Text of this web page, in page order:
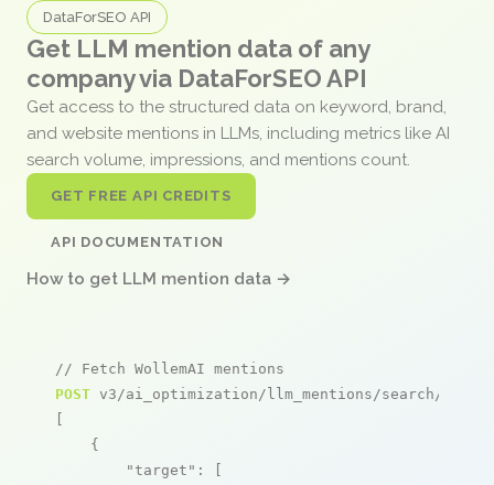
DataForSEO API
Get LLM mention data of any
company via DataForSEO API
Get access to the structured data on keyword, brand,
and website mentions in LLMs, including metrics like AI
search volume, impressions, and mentions count.
GET FREE API CREDITS
API DOCUMENTATION
How to get LLM mention data →
// Fetch WollemAI mentions
POST v3/ai_optimization/llm_mentions/search/live
[
    {
"target" : [